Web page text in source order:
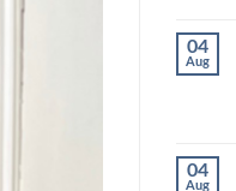
04
Aug
04
Aug